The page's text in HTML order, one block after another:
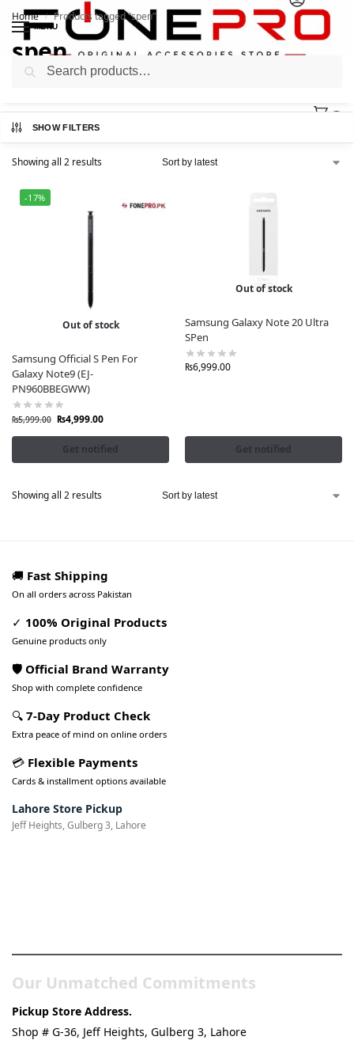
MENU
Home / Products tagged “spen”
spen
SHOW FILTERS
Showing all 2 results
-17%
Out of stock
Samsung Official S Pen For
Galaxy Note9 (EJ-
PN960BBEGWW)
₨5,999.00 ₨4,999.00
Get notified
Out of stock
Samsung Galaxy Note 20 Ultra
SPen
₨6,999.00
Get notified
Showing all 2 results
🚚 Fast Shipping
On all orders across Pakistan
✓ 100% Original Products
Genuine products only
🛡️ Official Brand Warranty
Shop with complete confidence
🔍 7-Day Product Check
Extra peace of mind on online orders
💳 Flexible Payments
Cards & installment options available
Lahore Store Pickup
Jeff Heights, Gulberg 3, Lahore
Our Unmatched Commitments
Pickup Store Address.
Shop # G-36, Jeff Heights, Gulberg 3, Lahore